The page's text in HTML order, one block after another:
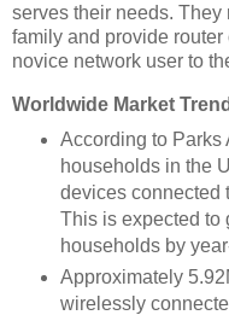
serves their needs.
family and provide
novice network user to
Worldwide Market
According to Parks
households in the
devices connected
This is expected to
households by
Approximately
wirelessly